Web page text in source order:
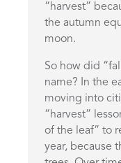
“harvest”
the autumn
moon.
So how did
name? In the
moving into
“harvest”
of the leaf” to
year, because